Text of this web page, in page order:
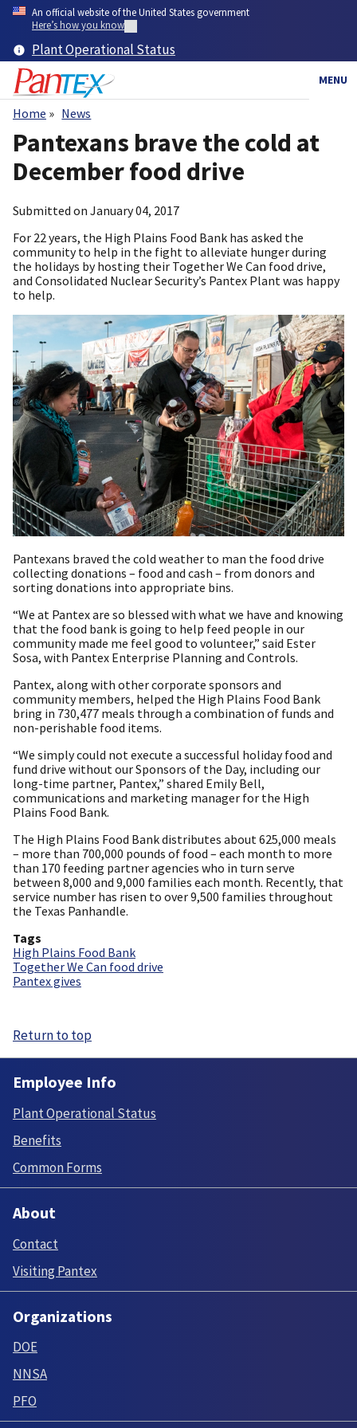
Skip
content
An official website of the United States government
Here’s how you know
Plant Operational Status
MENU
Breadcrumb
Home News
Pantexans brave the cold at
December food drive
Submitted on January 04, 2017
For 22 years, the High Plains Food Bank has asked the
community to help in the fight to alleviate hunger during
the holidays by hosting their Together We Can food drive,
and Consolidated Nuclear Security’s Pantex Plant was happy
to help.
Pantexans braved the cold weather to man the food drive
collecting donations – food and cash – from donors and
sorting donations into appropriate bins.
“We at Pantex are so blessed with what we have and knowing
that the food bank is going to help feed people in our
community made me feel good to volunteer,” said Ester
Sosa, with Pantex Enterprise Planning and Controls.
Pantex, along with other corporate sponsors and
community members, helped the High Plains Food Bank
bring in 730,477 meals through a combination of funds and
non-perishable food items.
“We simply could not execute a successful holiday food and
fund drive without our Sponsors of the Day, including our
long-time partner, Pantex,” shared Emily Bell,
communications and marketing manager for the High
Plains Food Bank.
The High Plains Food Bank distributes about 625,000 meals
– more than 700,000 pounds of food – each month to more
than 170 feeding partner agencies who in turn serve
between 8,000 and 9,000 families each month. Recently, that
service number has risen to over 9,500 families throughout
the Texas Panhandle.
Tags
High Plains Food Bank
Together We Can food drive
Pantex gives
Return to top
Employee Info
Plant Operational Status
Benefits
Common Forms
About
Contact
Visiting Pantex
Organizations
DOE
NNSA
PFO